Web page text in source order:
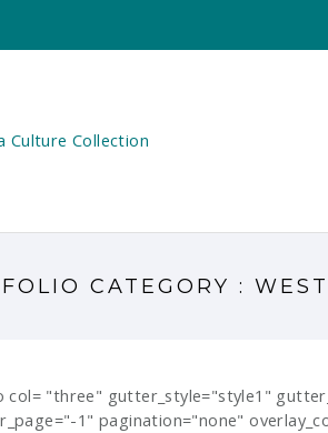
CATEGORY :
"three" gutter_style="style1"
1" pagination="none"